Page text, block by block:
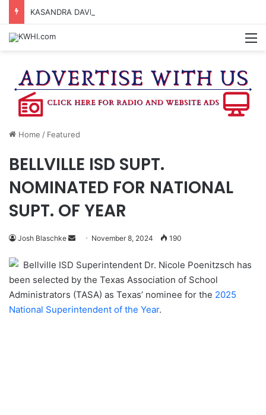
Home / Featured
BELLVILLE ISD SUPT.
NOMINATED FOR NATIONAL
SUPT. OF YEAR
Josh Blaschke
Send
email
November 8, 2024 190
Bellville ISD Superintendent Dr. Nicole Poenitzsch has
been selected by the Texas Association of School
Administrators (TASA) as Texas’ nominee for the 2025
National Superintendent of the Year.